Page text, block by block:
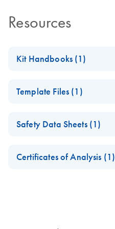
Resources
Kit Handbooks (1)
Template Files (1)
Safety Data Sheets (1)
Certificates of Analysis (1)